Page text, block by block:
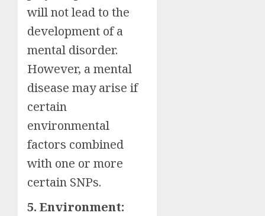
will not lead to the
development of a
mental disorder.
However, a mental
disease may arise if
certain
environmental
factors combined
with one or more
certain SNPs.
5. Environment: